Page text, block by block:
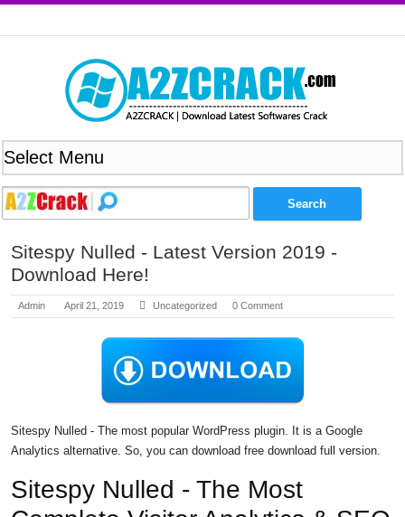
Sitespy Nulled - Latest Version 2019 -
Download Here!
Admin April 21, 2019 Uncategorized 0 Comment
Sitespy Nulled - The most popular WordPress plugin. It is a Google
Analytics alternative. So, you can download free download full version.
Sitespy Nulled - The Most